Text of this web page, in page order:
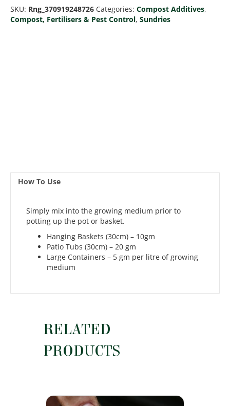
quantity
SKU: Rng_370919248726 Categories: Compost Additives,
Compost, Fertilisers & Pest Control, Sundries
How To Use
Simply mix into the growing medium prior to
potting up the pot or basket.
Hanging Baskets (30cm) – 10gm
Patio Tubs (30cm) – 20 gm
Large Containers – 5 gm per litre of growing
medium
RELATED
PRODUCTS